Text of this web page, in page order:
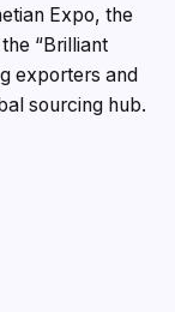
Expo, the
“Brilliant
exporters and
sourcing hub.